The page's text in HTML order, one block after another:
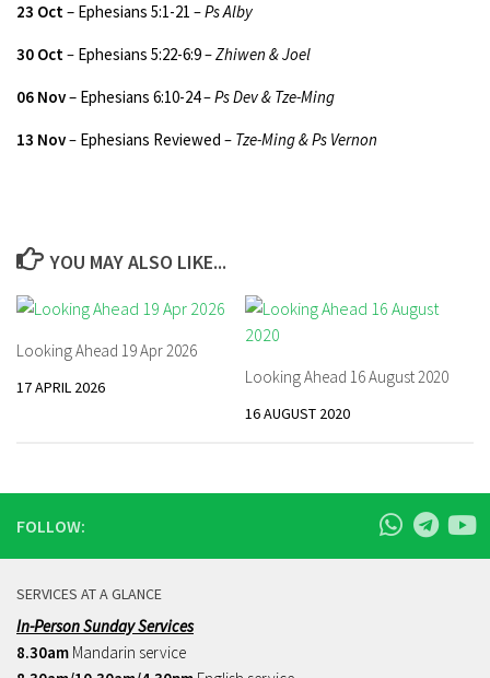
23 Oct– Ephesians 5:1-21 – Ps Alby
30 Oct– Ephesians 5:22-6:9– Zhiwen & Joel
06 Nov– Ephesians 6:10-24– Ps Dev & Tze-Ming
13 Nov– Ephesians Reviewed – Tze-Ming & Ps Vernon
YOU MAY ALSO LIKE...
Looking Ahead 19 Apr 2026
17 APRIL 2026 Looking Ahead 16 August 2020
16 AUGUST 2020
FOLLOW:
SERVICES AT A GLANCE
In-Person Sunday Services
8.30am Mandarin service